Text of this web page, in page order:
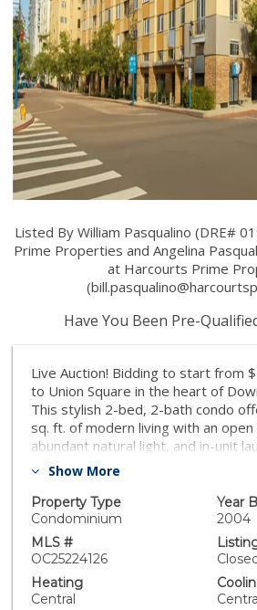
Listed By William Pasqualino (DRE#
Prime Properties and Angelina
at Harcourts Prime
(
Have You Been Pre-
Live Auction! Bidding to start from
to Union Square in the heart of
This stylish 2-bed, 2-bath condo
sq. ft. of modern living with an
abundant natural light, and in-unit
kitchen features stainless steel
the living and dining areas. The
spacious walk in closet and private
secondary bedroom is perfect for
office. Community amenities include
spa, sauna, EV charging stations,
secured underground parking. With
Show More
Property Type
Condominium
Year
2004
MLS #
OC25224126
Heating
Central